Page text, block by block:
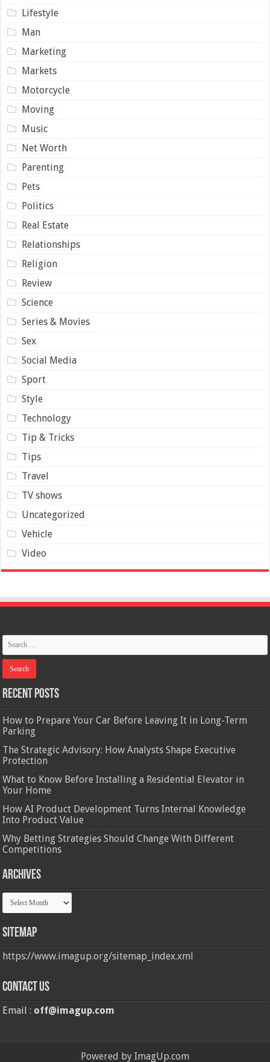
Lifestyle
Man
Marketing
Markets
Motorcycle
Moving
Music
Net Worth
Parenting
Pets
Politics
Real Estate
Relationships
Religion
Review
Science
Series & Movies
Sex
Social Media
Sport
Style
Technology
Tip & Tricks
Tips
Travel
TV shows
Uncategorized
Vehicle
Video
Recent Posts
How to Prepare Your Car Before Leaving It in Long-Term
Parking
The Strategic Advisory: How Analysts Shape Executive
Protection
What to Know Before Installing a Residential Elevator in
Your Home
How AI Product Development Turns Internal Knowledge
Into Product Value
Why Betting Strategies Should Change With Different
Competitions
Archives
Archives
Sitemap
https://www.imagup.org/sitemap_index.xml
Contact us
Email : off@imagup.com
Powered by ImagUp.com